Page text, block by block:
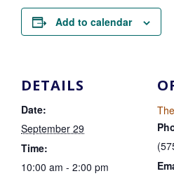
Add to calendar
DETAILS
Date:
September 29
Time:
10:00 am - 2:00 pm